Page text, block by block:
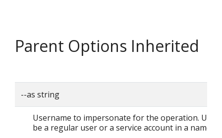
Parent Options Inherited
--as string
Username to impersonate for the operation. User
be a regular user or a service account in a